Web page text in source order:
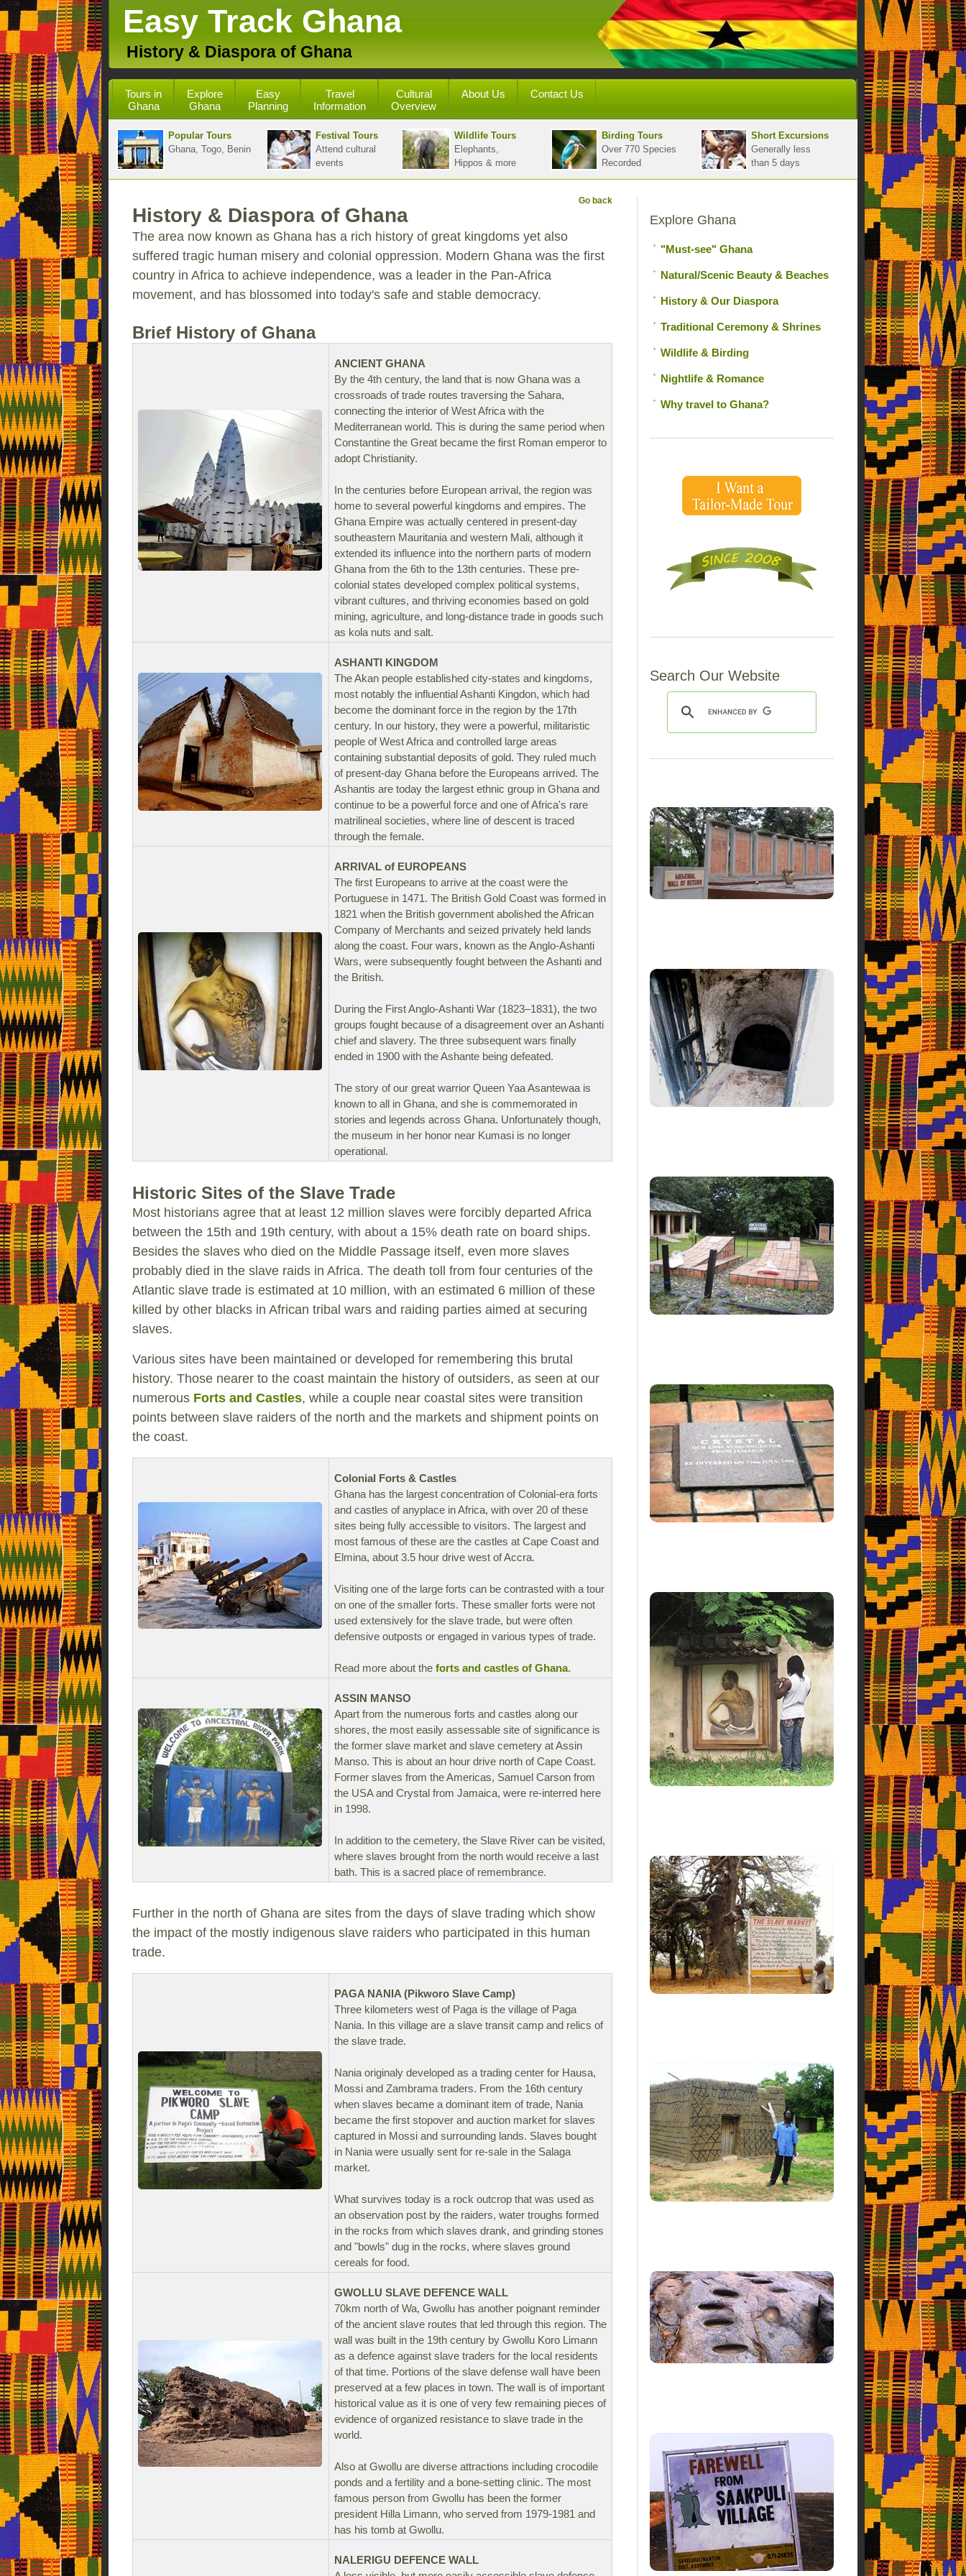
Easy Track Ghana
History & Diaspora of Ghana
Tours in
Ghana
Explore
Ghana
Easy
Planning
Travel
Information
Cultural
Overview
About Us Contact Us
Popular Tours
Ghana, Togo, Benin
Festival Tours
Attend cultural
events
Wildlife Tours
Elephants,
Hippos & more
Birding Tours
Over 770 Species
Recorded
Short Excursions
Generally less
than 5 days
Go back
History & Diaspora of Ghana
The area now known as Ghana has a rich history of great kingdoms yet also
suffered tragic human misery and colonial oppression. Modern Ghana was the first
country in Africa to achieve independence, was a leader in the Pan-Africa
movement, and has blossomed into today's safe and stable democracy.
Brief History of Ghana
ANCIENT GHANA
By the 4th century, the land that is now Ghana was a
crossroads of trade routes traversing the Sahara,
connecting the interior of West Africa with the
Mediterranean world. This is during the same period when
Constantine the Great became the first Roman emperor to
adopt Christianity.
In the centuries before European arrival, the region was
home to several powerful kingdoms and empires. The
Ghana Empire was actually centered in present-day
southeastern Mauritania and western Mali, although it
extended its influence into the northern parts of modern
Ghana from the 6th to the 13th centuries. These pre-
colonial states developed complex political systems,
vibrant cultures, and thriving economies based on gold
mining, agriculture, and long-distance trade in goods such
as kola nuts and salt.
ASHANTI KINGDOM
The Akan people established city-states and kingdoms,
most notably the influential Ashanti Kingdon, which had
become the dominant force in the region by the 17th
century. In our history, they were a powerful, militaristic
people of West Africa and controlled large areas
containing substantial deposits of gold. They ruled much
of present-day Ghana before the Europeans arrived. The
Ashantis are today the largest ethnic group in Ghana and
continue to be a powerful force and one of Africa's rare
matrilineal societies, where line of descent is traced
through the female.
ARRIVAL of EUROPEANS
The first Europeans to arrive at the coast were the
Portuguese in 1471. The British Gold Coast was formed in
1821 when the British government abolished the African
Company of Merchants and seized privately held lands
along the coast. Four wars, known as the Anglo-Ashanti
Wars, were subsequently fought between the Ashanti and
the British.
During the First Anglo-Ashanti War (1823–1831), the two
groups fought because of a disagreement over an Ashanti
chief and slavery. The three subsequent wars finally
ended in 1900 with the Ashante being defeated.
The story of our great warrior Queen Yaa Asantewaa is
known to all in Ghana, and she is commemorated in
stories and legends across Ghana. Unfortunately though,
the museum in her honor near Kumasi is no longer
operational.
Historic Sites of the Slave Trade
Most historians agree that at least 12 million slaves were forcibly departed Africa
between the 15th and 19th century, with about a 15% death rate on board ships.
Besides the slaves who died on the Middle Passage itself, even more slaves
probably died in the slave raids in Africa. The death toll from four centuries of the
Atlantic slave trade is estimated at 10 million, with an estimated 6 million of these
killed by other blacks in African tribal wars and raiding parties aimed at securing
slaves.
Various sites have been maintained or developed for remembering this brutal
history. Those nearer to the coast maintain the history of outsiders, as seen at our
numerous Forts and Castles, while a couple near coastal sites were transition
points between slave raiders of the north and the markets and shipment points on
the coast.
Colonial Forts & Castles
Ghana has the largest concentration of Colonial-era forts
and castles of anyplace in Africa, with over 20 of these
sites being fully accessible to visitors. The largest and
most famous of these are the castles at Cape Coast and
Elmina, about 3.5 hour drive west of Accra.
Visiting one of the large forts can be contrasted with a tour
on one of the smaller forts. These smaller forts were not
used extensively for the slave trade, but were often
defensive outposts or engaged in various types of trade.
Read more about the forts and castles of Ghana.
ASSIN MANSO
Apart from the numerous forts and castles along our
shores, the most easily assessable site of significance is
the former slave market and slave cemetery at Assin
Manso. This is about an hour drive north of Cape Coast.
Former slaves from the Americas, Samuel Carson from
the USA and Crystal from Jamaica, were re-interred here
in 1998.
In addition to the cemetery, the Slave River can be visited,
where slaves brought from the north would receive a last
bath. This is a sacred place of remembrance.
Further in the north of Ghana are sites from the days of slave trading which show
the impact of the mostly indigenous slave raiders who participated in this human
trade.
PAGA NANIA (Pikworo Slave Camp)
Three kilometers west of Paga is the village of Paga
Nania. In this village are a slave transit camp and relics of
the slave trade.
Nania originaly developed as a trading center for Hausa,
Mossi and Zambrama traders. From the 16th century
when slaves became a dominant item of trade, Nania
became the first stopover and auction market for slaves
captured in Mossi and surrounding lands. Slaves bought
in Nania were usually sent for re-sale in the Salaga
market.
What survives today is a rock outcrop that was used as
an observation post by the raiders, water troughs formed
in the rocks from which slaves drank, and grinding stones
and "bowls" dug in the rocks, where slaves ground
cereals for food.
GWOLLU SLAVE DEFENCE WALL
70km north of Wa, Gwollu has another poignant reminder
of the ancient slave routes that led through this region. The
wall was built in the 19th century by Gwollu Koro Limann
as a defence against slave traders for the local residents
of that time. Portions of the slave defense wall have been
preserved at a few places in town. The wall is of important
historical value as it is one of very few remaining pieces of
evidence of organized resistance to slave trade in the
world.
Also at Gwollu are diverse attractions including crocodile
ponds and a fertility and a bone-setting clinic. The most
famous person from Gwollu has been the former
president Hilla Limann, who served from 1979-1981 and
has his tomb at Gwollu.
NALERIGU DEFENCE WALL
Explore Ghana
"Must-see" Ghana
Natural/Scenic Beauty & Beaches
History & Our Diaspora
Traditional Ceremony & Shrines
Wildlife & Birding
Nightlife & Romance
Why travel to Ghana?
Search Our Website